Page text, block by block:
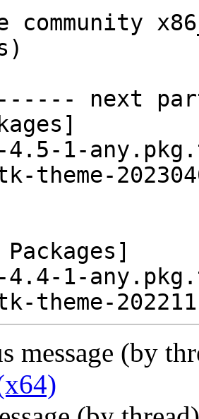
next
4.5-1-
theme-
Packages]
4.4-1-
message (by